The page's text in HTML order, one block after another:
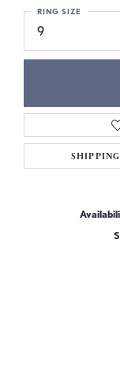
9
RING SIZE
SHIPPING